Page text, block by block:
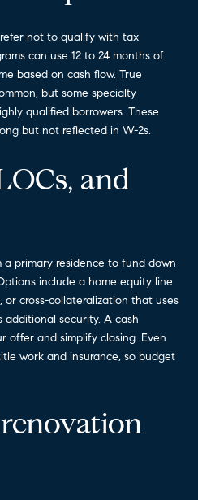
not to qualify with tax
can use 12 to 24 months of
based on cash flow. True
but some specialty
qualified borrowers. These
but not reflected in W-2s.
and
primary residence to fund down
include a home equity line
cross-collateralization that uses
security. A cash
offer and simplify closing. Even
work and insurance, so budget